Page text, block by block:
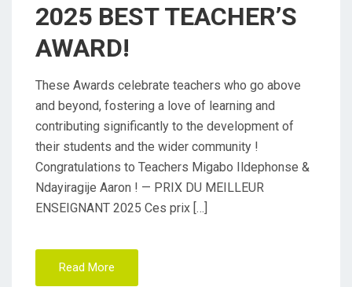
O
N
2025 BEST TEACHER’S
AWARD!
These Awards celebrate teachers who go above
and beyond, fostering a love of learning and
contributing significantly to the development of
their students and the wider community !
Congratulations to Teachers Migabo Ildephonse &
Ndayiragije Aaron ! — PRIX DU MEILLEUR
ENSEIGNANT 2025 Ces prix […]
Read More